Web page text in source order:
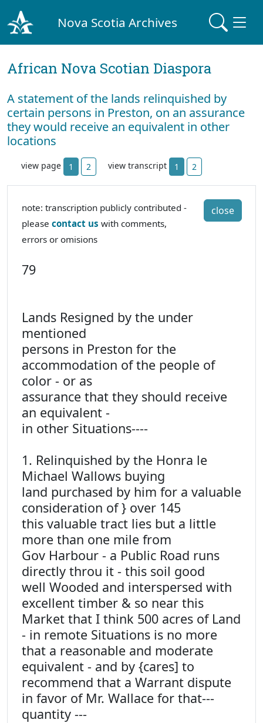
Nova Scotia Archives
African Nova Scotian Diaspora
A statement of the lands relinquished by
certain persons in Preston, on an assurance
they would receive an equivalent in other
locations
view page 1 2 view transcript 1 2
close
note: transcription publicly contributed -
please contact us with comments,
errors or omisions
79
Lands Resigned by the under
mentioned
persons in Preston for the
accommodation of the people of
color - or as
assurance that they should receive
an equivalent -
in other Situations----
1. Relinquished by the Honra le
Michael Wallows buying
land purchased by him for a valuable
consideration of } over 145
this valuable tract lies but a little
more than one mile from
Gov Harbour - a Public Road runs
directly throu it - this soil good
well Wooded and interspersed with
excellent timber & so near this
Market that I think 500 acres of Land
- in remote Situations is no more
that a reasonable and moderate
equivalent - and by {cares] to
recommend that a Warrant dispute
in favor of Mr. Wallace for that---
quantity ---